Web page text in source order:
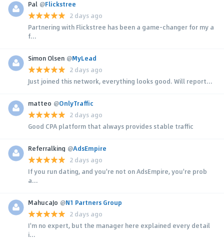
Pal @Flickstree
2 days ago
Partnering with Flickstree has been a game-changer for my a
f...
Simon Olsen @MyLead
2 days ago
Just joined this network, everything looks good. Will report...
matteo @OnlyTraffic
2 days ago
Good CPA platform that always provides stable traffic
Referralking @AdsEmpire
2 days ago
If you run dating, and you're not on AdsEmpire, you're prob
a...
MahucaJo @N1 Partners Group
2 days ago
I'm no expert, but the manager here explained every detail
i...